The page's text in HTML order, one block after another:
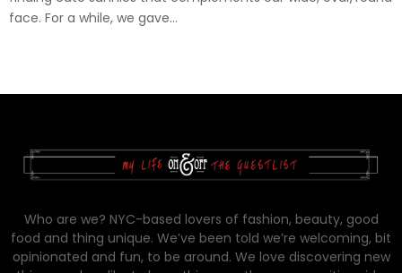
face. For a while, we gave...
Who are we? NYC-based lovers of fashion, beauty, good
food and thing unique. We’ve been told we’re welcoming, bit
opinionated and fun, to be around. We love discovering new